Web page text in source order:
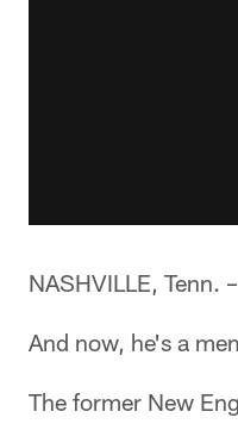
NASHVILLE, Tenn.
And now, he's a
The former New